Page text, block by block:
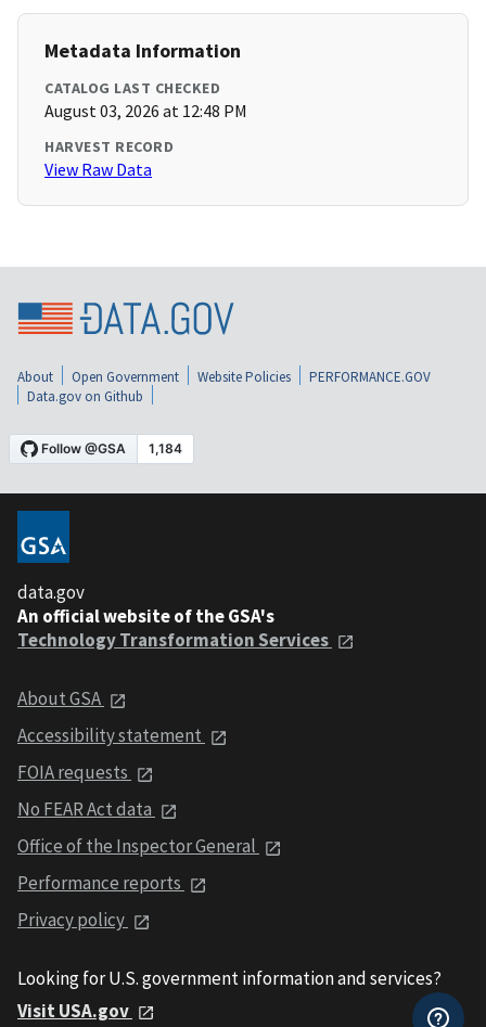
Metadata Information
CATALOG LAST CHECKED
August 03, 2026 at 12:48 PM
HARVEST RECORD
View Raw Data
About Open Government Website Policies
PERFORMANCE.GOV
Data.gov on Github
data.gov
An official website of the GSA's
Technology Transformation Services
About GSA
Accessibility statement
FOIA requests
No FEAR Act data
Office of the Inspector General
Performance reports
Privacy policy
Looking for U.S. government information and services?
Visit USA.gov